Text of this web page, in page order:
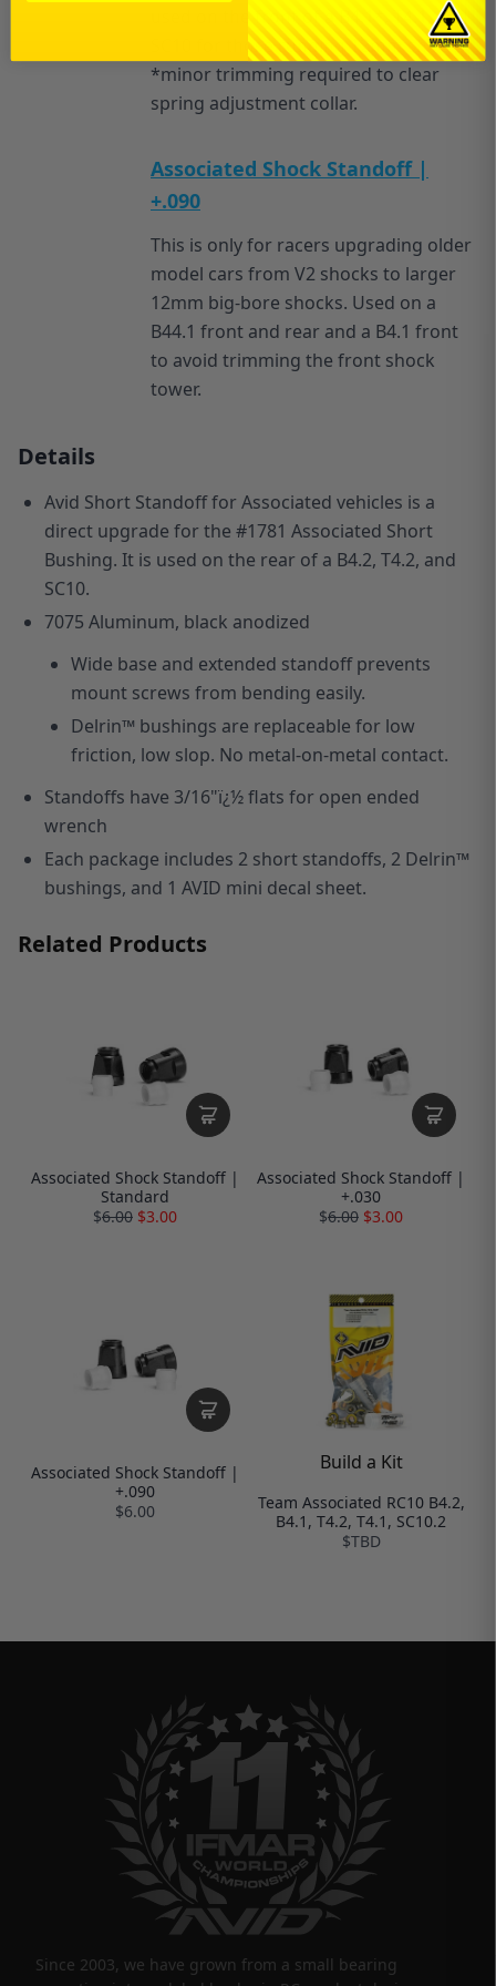
used on the front of a B4.1*, T4.1, and
SC10 for those running 12mm shocks.
*minor trimming required to clear
spring adjustment collar.
Associated Shock Standoff |
+.090
This is only for racers upgrading older
model cars from V2 shocks to larger
12mm big-bore shocks. Used on a
B44.1 front and rear and a B4.1 front
to avoid trimming the front shock
tower.
Details
Avid Short Standoff for Associated vehicles is a
direct upgrade for the #1781 Associated Short
Bushing. It is used on the rear of a B4.2, T4.2, and
SC10.
7075 Aluminum, black anodized
Wide base and extended standoff prevents
mount screws from bending easily.
Delrin™ bushings are replaceable for low
friction, low slop. No metal-on-metal contact.
Standoffs have 3/16"ï¿½ flats for open ended
wrench
Each package includes 2 short standoffs, 2 Delrin™
bushings, and 1 AVID mini decal sheet.
Related Products
Associated Shock Standoff |
Standard
$6.00 $3.00
Associated Shock Standoff |
+.030
$6.00 $3.00
Associated Shock Standoff |
+.090
$6.00
Build a Kit
Team Associated RC10 B4.2,
B4.1, T4.2, T4.1, SC10.2
$TBD
Since 2003, we have grown from a small bearing